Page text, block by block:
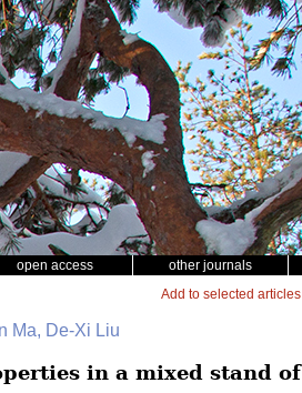
open access other journals
Add to selected articles
Ma, De-Xi Liu
in a mixed stand of